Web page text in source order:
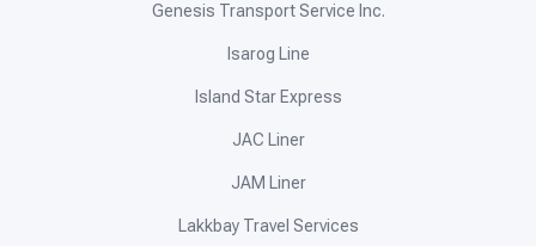
Genesis Transport Service Inc.
Isarog Line
Island Star Express
JAC Liner
JAM Liner
Lakkbay Travel Services